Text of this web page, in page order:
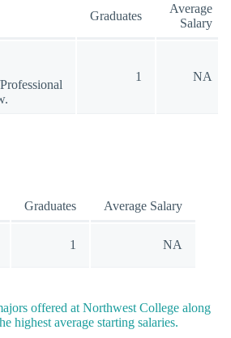
Graduates
Average
Salary
1 NA
Graduates Average Salary
1 NA
offered at Northwest College along
highest average starting salaries.